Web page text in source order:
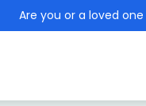
Are you or a loved